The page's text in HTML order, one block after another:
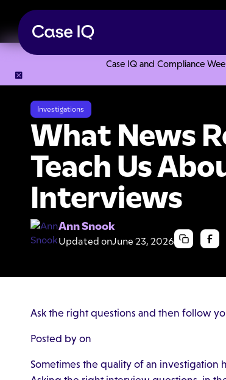
Case IQ and Compliance
Investigations
What News
Teach Us
Interviews
Ann Snook
Updated onJune 23, 2026
Ask the right questions and then follow
Posted by on
Sometimes the quality of an investigation